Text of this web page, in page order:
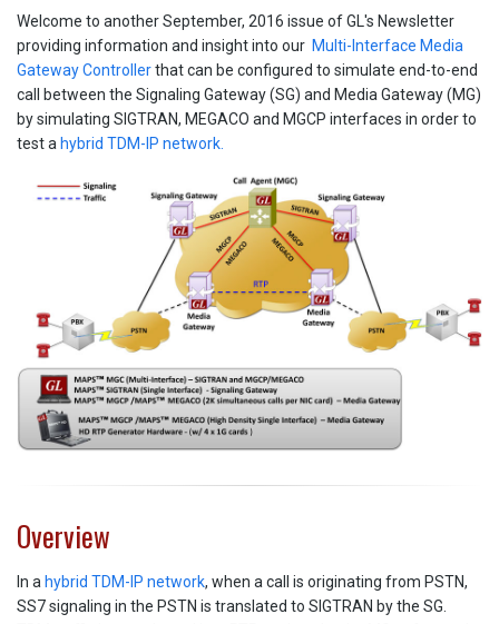
Welcome to another September, 2016 issue of GL's Newsletter
providing information and insight into our Multi-Interface Media
Gateway Controllerthat can be configured to simulate end-to-end
call between the Signaling Gateway (SG) and Media Gateway (MG)
by simulating SIGTRAN, MEGACO and MGCP interfaces in order to
test a hybrid TDM-IP network.
Overview
In a hybrid TDM-IP network, when a call is originating from PSTN,
SS7 signaling in the PSTN is translated to SIGTRAN by the SG.